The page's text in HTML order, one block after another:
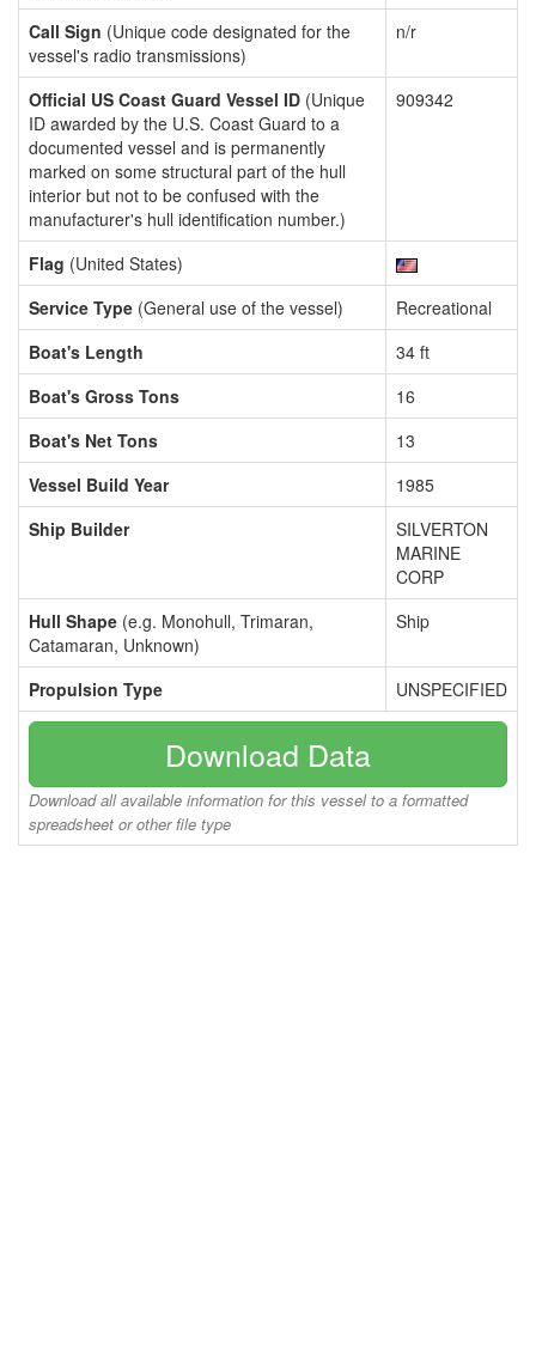
Call Sign (Unique code designated for the
vessel's radio transmissions)
n/r
Official US Coast Guard Vessel ID (Unique
ID awarded by the U.S. Coast Guard to a
documented vessel and is permanently
marked on some structural part of the hull
interior but not to be confused with the
manufacturer's hull identification number.)
909342
Flag (United States)
Service Type (General use of the vessel)
Recreational
Boat's Length
34 ft
Boat's Gross Tons
16
Boat's Net Tons
13
Vessel Build Year
1985
Ship Builder
SILVERTON
MARINE
CORP
Hull Shape (e.g. Monohull, Trimaran,
Catamaran, Unknown)
Ship
Propulsion Type UNSPECIFIED
Download Data
Download all available information for this vessel to a formatted
spreadsheet or other file type